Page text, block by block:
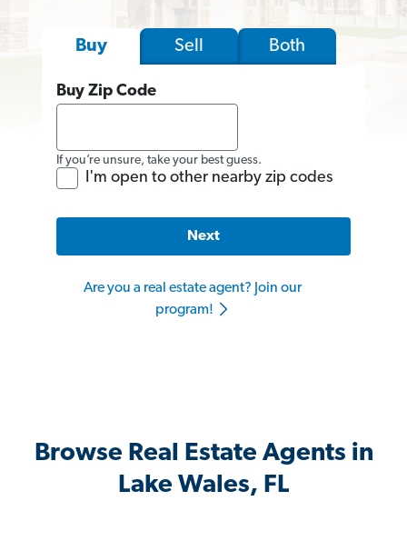
Buy Sell Both
Buy Zip Code
If you’re unsure, take your best guess.
I'm open to other nearby zip codes
Next
Are you a real estate agent? Join our
program!
Browse Real Estate Agents in
Lake Wales, FL